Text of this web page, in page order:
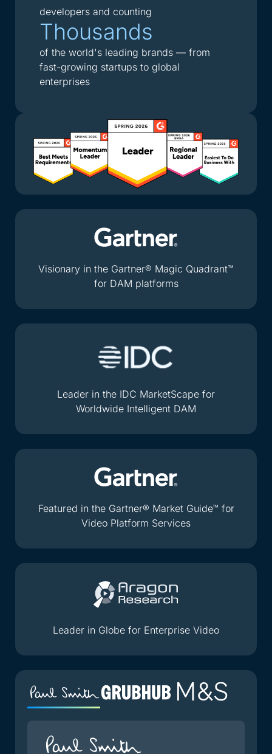
developers and counting
Thousands
of the world's leading brands — from
fast-growing startups to global
enterprises
Visionary in the Gartner® Magic Quadrant™
for DAM platforms
Leader in the IDC MarketScape for
Worldwide Intelligent DAM
Featured in the Gartner® Market Guide™ for
Video Platform Services
Leader in Globe for Enterprise Video